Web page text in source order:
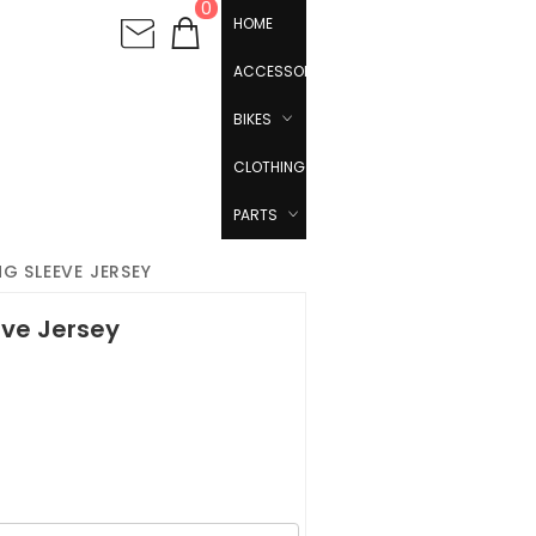
0
HOME
ACCESSORIES
BIKES
CLOTHING
PARTS
SLEEVE JERSEY
Jersey